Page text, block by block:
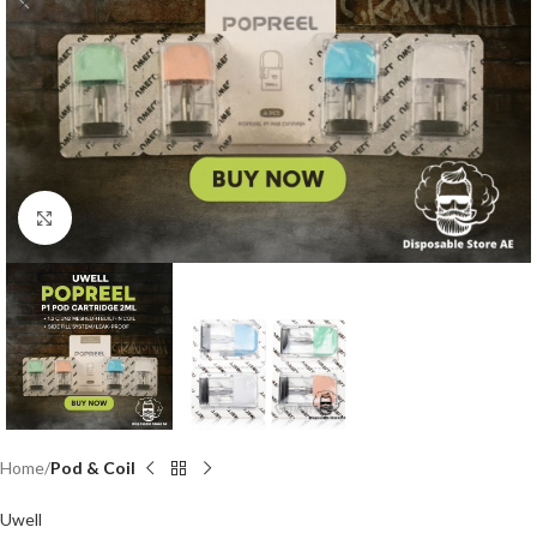
Click to enlarge
Home Pod & Coil
Uwell